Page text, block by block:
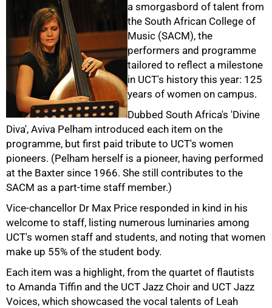
a smorgasbord of talent from
the South African College of
Music (SACM), the
performers and programme
tailored to reflect a milestone
in UCT's history this year: 125
years of women on campus.
Dubbed South Africa's 'Divine
Diva', Aviva Pelham introduced each item on the
programme, but first paid tribute to UCT's women
pioneers. (Pelham herself is a pioneer, having performed
at the Baxter since 1966. She still contributes to the
SACM as a part-time staff member.)
Vice-chancellor Dr Max Price responded in kind in his
welcome to staff, listing numerous luminaries among
UCT's women staff and students, and noting that women
make up 55% of the student body.
Each item was a highlight, from the quartet of flautists
to Amanda Tiffin and the UCT Jazz Choir and UCT Jazz
Voices, which showcased the vocal talents of Leah
50%